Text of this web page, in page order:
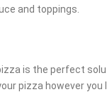
and toppings.
is the perfect
pizza however you